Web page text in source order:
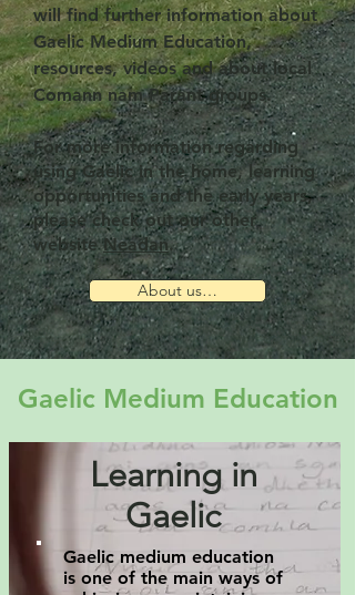
will find further information about
Gaelic Medium Education,
resources, videos and about local
Comann nam Parant groups.
For more information regarding
using Gaelic in the home, learning
opportunities and the early years,
please check out our other
websiteNeadan.
About us…
Gaelic Medium Education
Gaelic medium education
is one of the main ways of
Learning in
Gaelic